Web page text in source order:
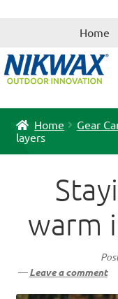
Home
Home Gear
layers
—Leave a comment
warm